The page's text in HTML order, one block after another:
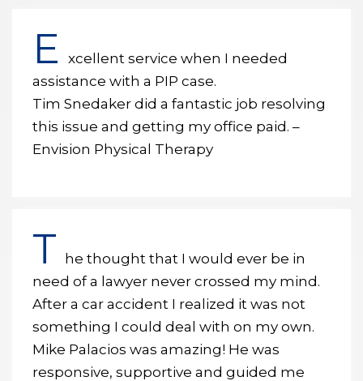
E
xcellent service when I needed
assistance with a PIP case.
Tim Snedaker did a fantastic job resolving
this issue and getting my office paid. –
Envision Physical Therapy
T he thought that I would ever be in
need of a lawyer never crossed my mind.
After a car accident I realized it was not
something I could deal with on my own.
Mike Palacios was amazing! He was
responsive, supportive and guided me